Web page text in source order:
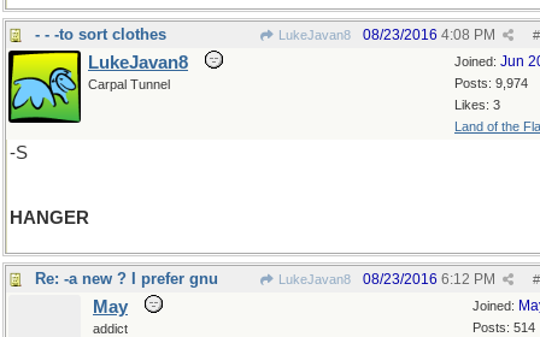
- - -to sort clothes LukeJavan8 #
08/23/2016 4:08 PM
Joined: Jun
Posts: 9,974
Likes: 3
Land of the
LukeJavan8
Carpal Tunnel
-S
HANGER
Re: -a new ? I prefer gnu LukeJavan8 #
08/23/2016 6:12 PM
Joined:
Posts: 514
May
addict